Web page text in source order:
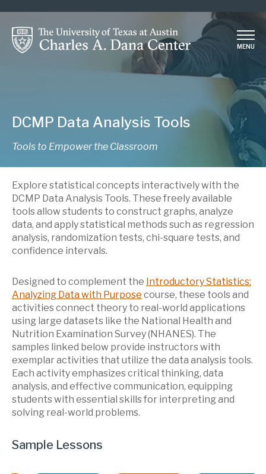
main
content
MENU
DCMP Data Analysis Tools
Tools to Empower the Classroom
Explore statistical concepts interactively with the
DCMP Data Analysis Tools. These freely available
tools allow students to construct graphs, analyze
data, and apply statistical methods such as regression
analysis, randomization tests, chi-square tests, and
confidence intervals.
Designed to complement the Introductory Statistics:
Analyzing Data with Purpose course, these tools and
activities connect theory to real-world applications
using large datasets like the National Health and
Nutrition Examination Survey (NHANES). The
samples linked below provide instructors with
exemplar activities that utilize the data analysis tools.
Each activity emphasizes critical thinking, data
analysis, and effective communication, equipping
students with essential skills for interpreting and
solving real-world problems.
Sample Lessons